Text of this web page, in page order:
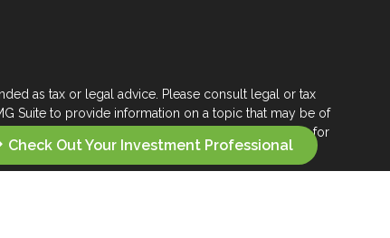
Check Out Your Investment Professional
as tax or legal advice. Please consult legal or tax
Suite to provide information on a topic that may be of
The opinions expressed and material provided are for
any security.